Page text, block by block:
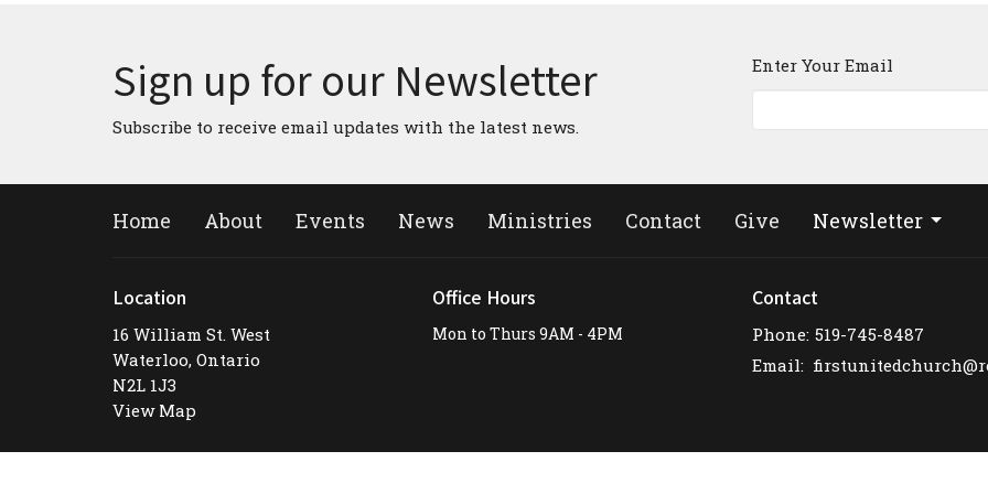
Sign up for our Newsletter
Subscribe to receive email updates with the latest news.
Enter Your Email
Home About Events News Ministries Contact Give Newsletter
Location
16 William St. West
Waterloo, Ontario
N2L 1J3
View Map
Office Hours
Mon to Thurs 9AM - 4PM
Contact
Phone: 519-745-8487
Email: